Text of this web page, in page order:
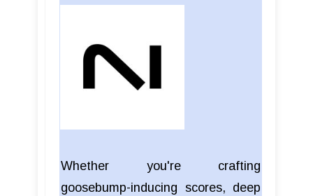
Whether you're crafting
goosebump-inducing scores, deep